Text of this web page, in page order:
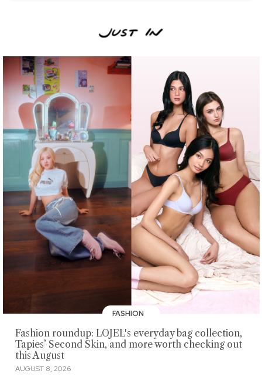
FASHION
Fashion roundup: LOJEL's everyday bag collection,
Tapies’ Second Skin, and more worth checking out
this August
AUGUST 8, 2026